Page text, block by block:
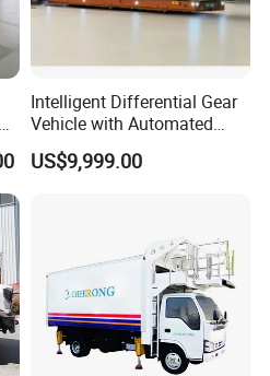
1170 x 280 x 310mm
carton
1PCS
7.1KGS
8KGS
650pcs
1300pcs
1510pcs
Intelligent Differential Gear
Vehicle with Automated
Task Scheduling System
US$9,999.00